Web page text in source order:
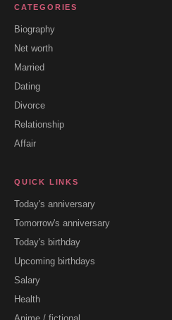
CATEGORIES
Biography
Net worth
Married
Dating
Divorce
Relationship
Affair
QUICK LINKS
Today's anniversary
Tomorrow's anniversary
Today's birthday
Upcoming birthdays
Salary
Health